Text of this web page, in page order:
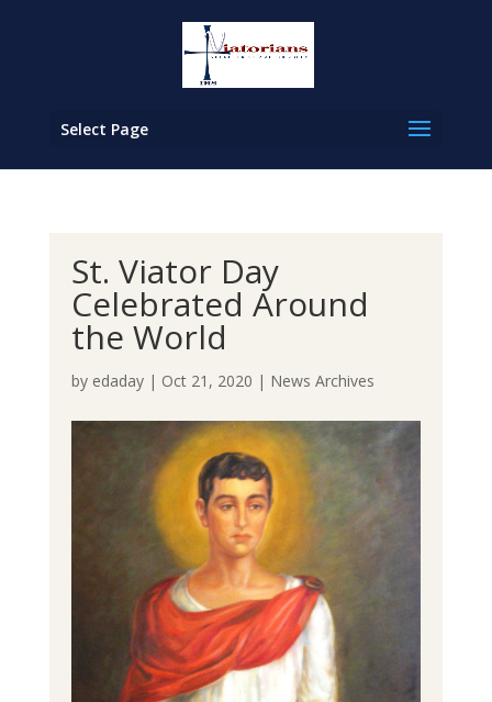
Select Page
St. Viator Day
Celebrated Around
the World
by edaday| Oct 21, 2020 | News Archives